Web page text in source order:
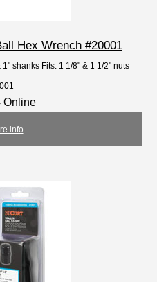
Hex Wrench #20001
shanks Fits: 1 1/8" & 1 1/2" nuts
Online
info